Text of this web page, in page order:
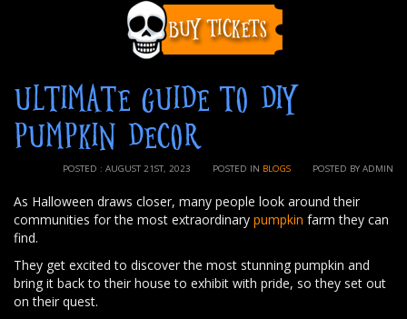
ULTIMATE GUIDE TO DIY
PUMPKIN DECOR
POSTED BY ADMIN
POSTED IN BLOGS
POSTED : AUGUST 21ST, 2023
As Halloween draws closer, many people look around their
communities for the most extraordinary pumpkin farm they can
find.
They get excited to discover the most stunning pumpkin and
bring it back to their house to exhibit with pride, so they set out
on their quest.